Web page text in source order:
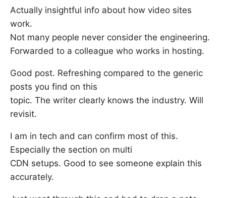
Actually insightful info about how video sites
work.
Not many people never consider the engineering.
Forwarded to a colleague who works in hosting.
Good post. Refreshing compared to the generic
posts you find on this
topic. The writer clearly knows the industry. Will
revisit.
I am in tech and can confirm most of this.
Especially the section on multi
CDN setups. Good to see someone explain this
accurately.